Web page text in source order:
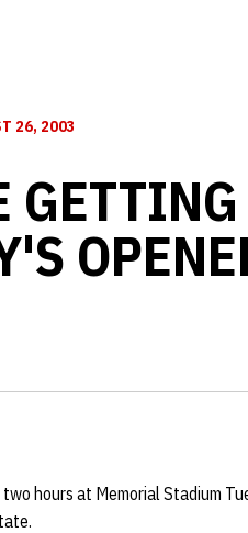
26, 2003
hours at Memorial Stadium